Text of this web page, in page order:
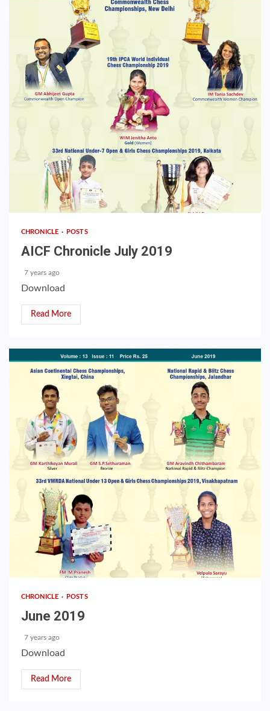
CHRONICLE POSTS
AICF Chronicle July 2019
7 years ago
Download
Read More
CHRONICLE POSTS
June 2019
7 years ago
Download
Read More